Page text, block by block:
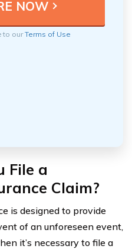
to ourTerms of Use
File a
Claim?
is designed to provide
of an unforeseen event,
it’s necessary to file a